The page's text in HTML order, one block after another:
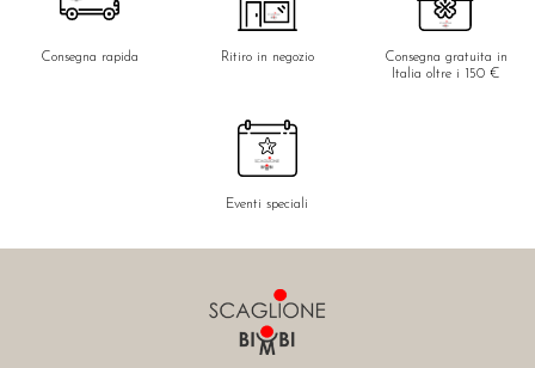
Consegna rapida Ritiro in negozio
Consegna gratuita in
Italia oltre i 150 €
Eventi speciali